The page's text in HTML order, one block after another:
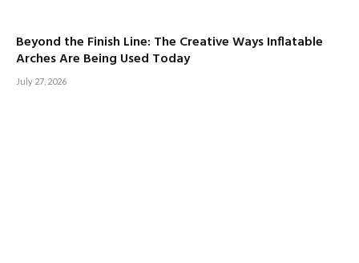
Beyond the Finish Line: The Creative Ways Inflatable
Arches Are Being Used Today
July 27, 2026